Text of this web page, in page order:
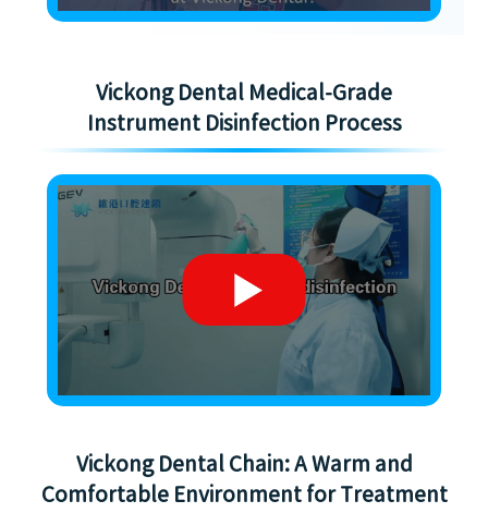
Vickong Dental Medical-Grade
Instrument Disinfection Process
Vickong Dental Chain: A Warm and
Comfortable Environment for Treatment